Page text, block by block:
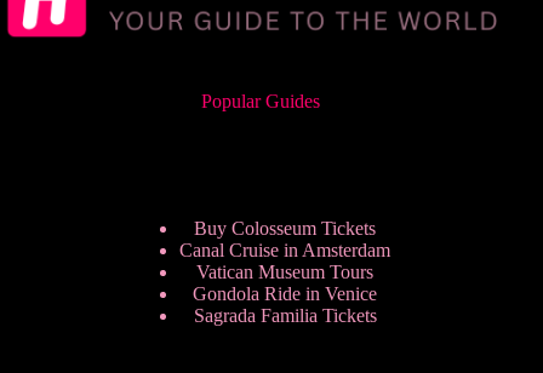
Popular Guides
Buy Colosseum Tickets
Canal Cruise in Amsterdam
Vatican Museum Tours
Gondola Ride in Venice
Sagrada Familia Tickets